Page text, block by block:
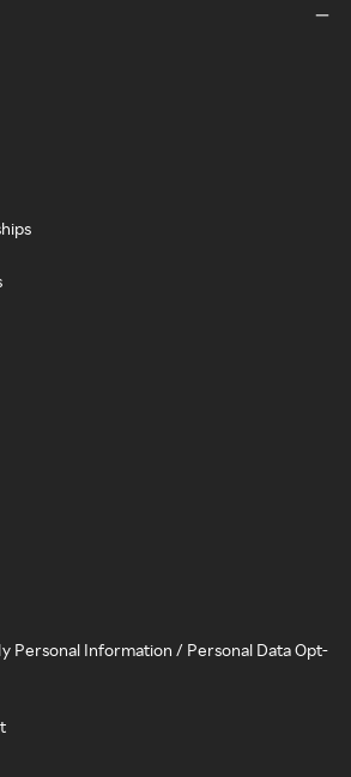
Personal Information / Personal Data Opt-